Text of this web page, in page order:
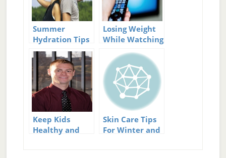
Summer
Hydration Tips
Losing Weight
While Watching
Keep Kids
Healthy and
Skin Care Tips
For Winter and